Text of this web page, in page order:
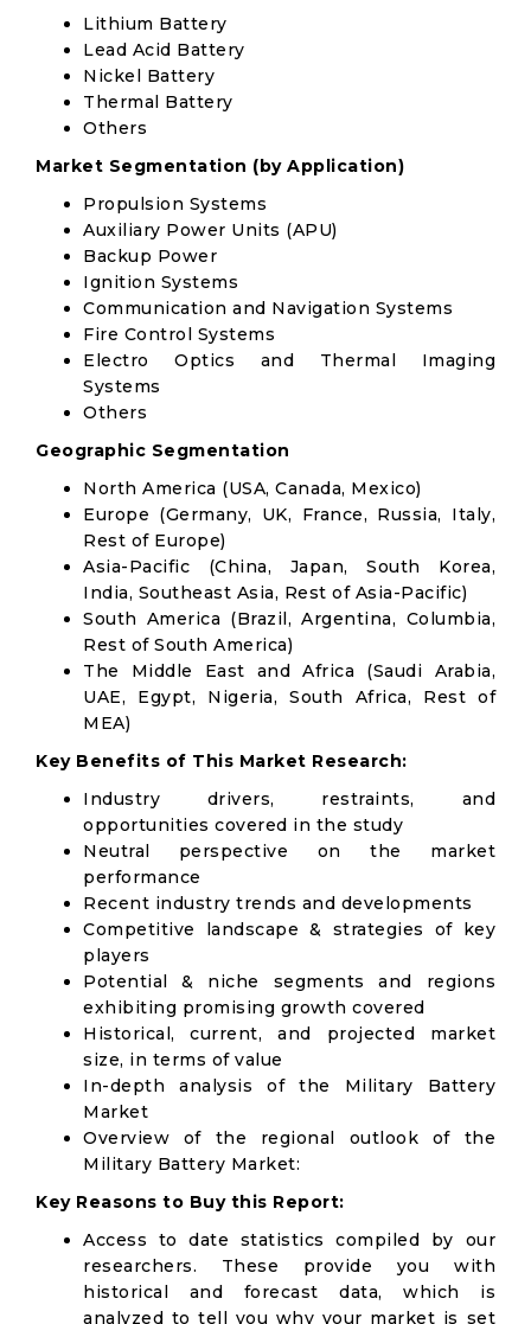
Lithium Battery
Lead Acid Battery
Nickel Battery
Thermal Battery
Others
Market Segmentation (by Application)
Propulsion Systems
Auxiliary Power Units (APU)
Backup Power
Ignition Systems
Communication and Navigation Systems
Fire Control Systems
Electro Optics and Thermal Imaging
Systems
Others
Geographic Segmentation
North America (USA, Canada, Mexico)
Europe (Germany, UK, France, Russia, Italy,
Rest of Europe)
Asia-Pacific (China, Japan, South Korea,
India, Southeast Asia, Rest of Asia-Pacific)
South America (Brazil, Argentina, Columbia,
Rest of South America)
The Middle East and Africa (Saudi Arabia,
UAE, Egypt, Nigeria, South Africa, Rest of
MEA)
Key Benefits of This Market Research:
Industry drivers, restraints, and
opportunities covered in the study
Neutral perspective on the market
performance
Recent industry trends and developments
Competitive landscape & strategies of key
players
Potential & niche segments and regions
exhibiting promising growth covered
Historical, current, and projected market
size, in terms of value
In-depth analysis of the Military Battery
Market
Overview of the regional outlook of the
Military Battery Market:
Key Reasons to Buy this Report:
Access to date statistics compiled by our
researchers. These provide you with
historical and forecast data, which is
analyzed to tell you why your market is set